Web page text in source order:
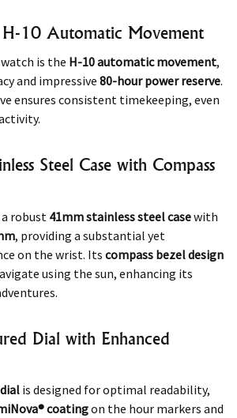
H-10 Automatic Movement
is the H-10 automatic movement,
and impressive 80-hour power reserve.
ensures consistent timekeeping, even
Steel Case with Compass
robust 41mm stainless steel casewith
, providing a substantial yet
on the wrist. Its compass bezel design
using the sun, enhancing its
Dial with Enhanced
is designed for optimal readability,
coatingon the hour markers and